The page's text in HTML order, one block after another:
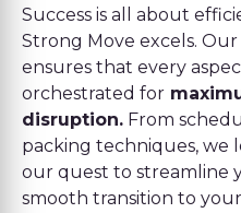
Success is all about
Strong Move excels.
ensures that every
orchestrated for
disruption. From
packing techniques, we
our quest to streamline
smooth transition to